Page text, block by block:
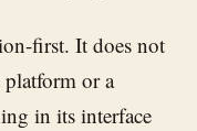
first. It does not
or a
in its interface